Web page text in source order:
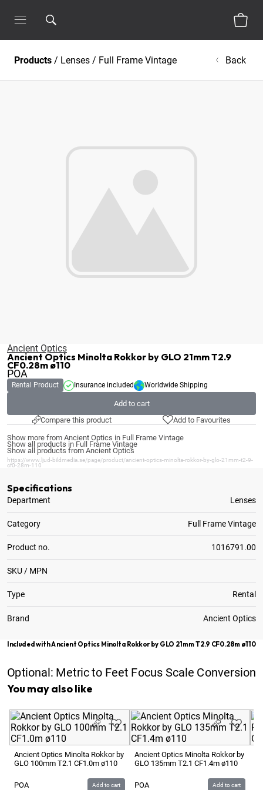
Products / Lenses / Full Frame Vintage Back
Ancient Optics
Ancient Optics Minolta Rokkor by GLO 21mm T2.9
CF0.28m ø110
POA
Rental Product Insurance included Worldwide Shipping
Add to cart
Compare this product
Add to Favourites
Show more from Ancient Optics in Full Frame Vintage
Show all products in Full Frame Vintage
Show all products from Ancient Optics
https://www.ljud-bildmedia.se/page/product/ancient-optics-minolta-rokkor-by-glo-21mm-t2-9-
cf0-28m-110
Specifications
Department Lenses
Category Full Frame Vintage
Product no. 1016791.00
SKU / MPN
Type Rental
Brand Ancient Optics
Included with Ancient Optics Minolta Rokkor by GLO 21mm T2.9 CF0.28m ø110
Optional: Metric to Feet Focus Scale Conversion
You may also like
Ancient Optics Minolta Rokkor by
GLO 100mm T2.1 CF1.0m ø110
POA Add to cart
Ancient Optics Minolta Rokkor by
GLO 135mm T2.1 CF1.4m ø110
POA Add to cart